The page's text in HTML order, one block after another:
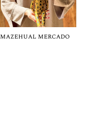
MAZEHUAL MERCADO